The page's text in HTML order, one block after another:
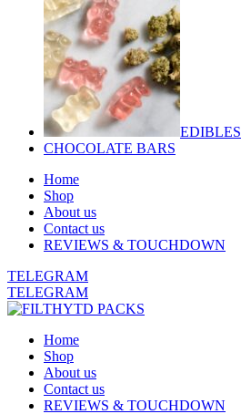
EDIBLES
CHOCOLATE BARS
Home
Shop
About us
Contact us
REVIEWS & TOUCHDOWN
TELEGRAM
TELEGRAM
Home
Shop
About us
Contact us
REVIEWS & TOUCHDOWN